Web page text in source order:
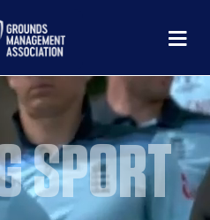
menu
SPORT